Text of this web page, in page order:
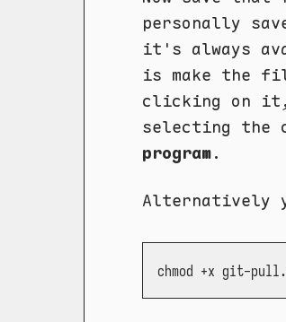
personally
it's always
is make the
clicking on
selecting the
program.
Alternatively
chmod +x git-